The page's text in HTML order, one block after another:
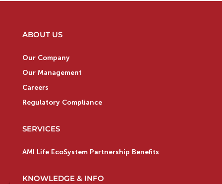
ABOUT US
Our Company
Our Management
Careers
Regulatory Compliance
SERVICES
AMI Life EcoSystem Partnership Benefits
KNOWLEDGE & INFO